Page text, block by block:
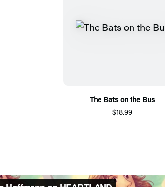
The Bats on the Bus
$18.99